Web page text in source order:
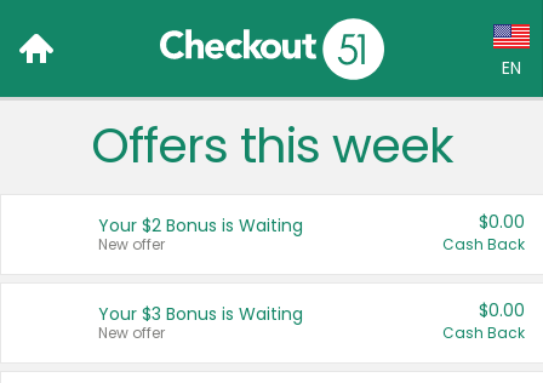
EN
Language:
Français (CA)
Offers this week
Your $2 Bonus is Waiting
New offer
$0.00
Cash Back
Your $3 Bonus is Waiting
New offer
$0.00
Cash Back